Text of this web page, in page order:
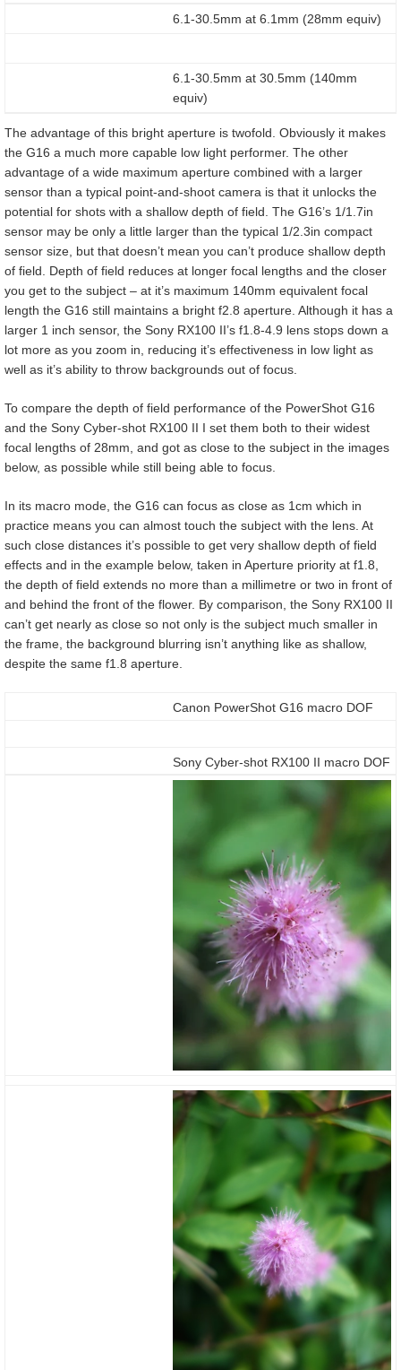
6.1-30.5mm at 6.1mm (28mm equiv)
6.1-30.5mm at 30.5mm (140mm
equiv)
The advantage of this bright aperture is twofold. Obviously it makes
the G16 a much more capable low light performer. The other
advantage of a wide maximum aperture combined with a larger
sensor than a typical point-and-shoot camera is that it unlocks the
potential for shots with a shallow depth of field. The G16’s 1/1.7in
sensor may be only a little larger than the typical 1/2.3in compact
sensor size, but that doesn’t mean you can’t produce shallow depth
of field. Depth of field reduces at longer focal lengths and the closer
you get to the subject – at it’s maximum 140mm equivalent focal
length the G16 still maintains a bright f2.8 aperture. Although it has a
larger 1 inch sensor, the Sony RX100 II’s f1.8-4.9 lens stops down a
lot more as you zoom in, reducing it’s effectiveness in low light as
well as it’s ability to throw backgrounds out of focus.
To compare the depth of field performance of the PowerShot G16
and the Sony Cyber-shot RX100 II I set them both to their widest
focal lengths of 28mm, and got as close to the subject in the images
below, as possible while still being able to focus.
In its macro mode, the G16 can focus as close as 1cm which in
practice means you can almost touch the subject with the lens. At
such close distances it’s possible to get very shallow depth of field
effects and in the example below, taken in Aperture priority at f1.8,
the depth of field extends no more than a millimetre or two in front of
and behind the front of the flower. By comparison, the Sony RX100 II
can’t get nearly as close so not only is the subject much smaller in
the frame, the background blurring isn’t anything like as shallow,
despite the same f1.8 aperture.
Canon PowerShot G16 macro DOF
Sony Cyber-shot RX100 II macro DOF